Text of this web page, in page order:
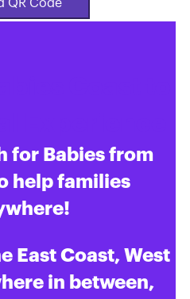
QR Code
for Babies from
help families
East Coast, West
in between,